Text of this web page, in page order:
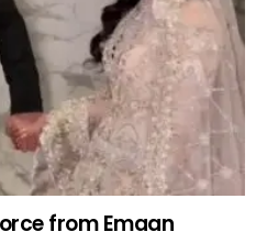
from Emaan